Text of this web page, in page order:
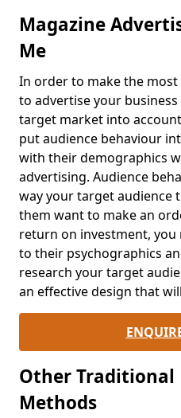
Magazine
Me
In order to make the
to advertise your
target market into
put audience behaviour
with their demographics
advertising. Audience
way your target audience
them want to make an
return on investment,
to their psychographics
research your target
an effective design that
Other
Methods